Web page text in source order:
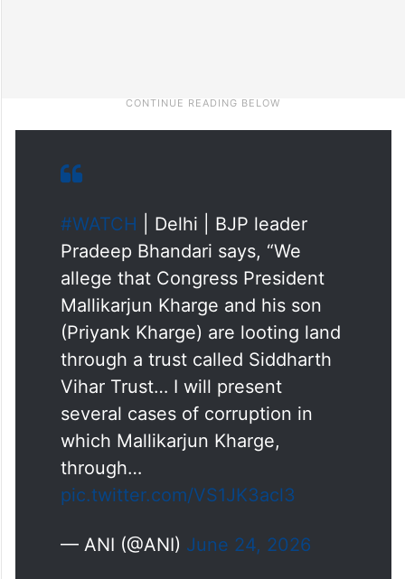
#WATCH | Delhi | BJP leader
Pradeep Bhandari says, “We
allege that Congress President
Mallikarjun Kharge and his son
(Priyank Kharge) are looting land
through a trust called Siddharth
Vihar Trust… I will present
several cases of corruption in
which Mallikarjun Kharge,
through…
pic.twitter.com/VS1JK3acl3
— ANI (@ANI) June 24, 2026